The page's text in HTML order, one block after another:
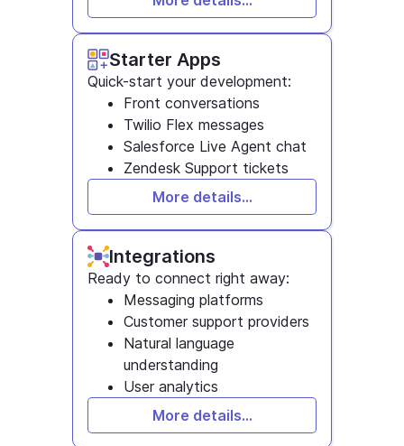
Starter Apps
Quick-start your development:
Front conversations
Twilio Flex messages
Salesforce Live Agent chat
Zendesk Support tickets
More details...
Integrations
Ready to connect right away:
Messaging platforms
Customer support providers
Natural language
understanding
User analytics
More details...